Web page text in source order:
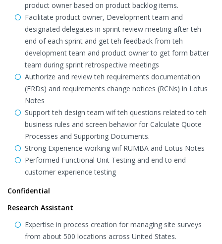
product owner based on product backlog items.
Facilitate product owner, Development team and
designated delegates in sprint review meeting after teh
end of each sprint and get teh feedback from teh
development team and product owner to get form batter
team during sprint retrospective meetings
Authorize and review teh requirements documentation
(FRDs) and requirements change notices (RCNs) in Lotus
Notes
Support teh design team wif teh questions related to teh
business rules and screen behavior for Calculate Quote
Processes and Supporting Documents.
Strong Experience working wif RUMBA and Lotus Notes
Performed Functional Unit Testing and end to end
customer experience testing
Confidential
Research Assistant
Expertise in process creation for managing site surveys
from about 500 locations across United States.